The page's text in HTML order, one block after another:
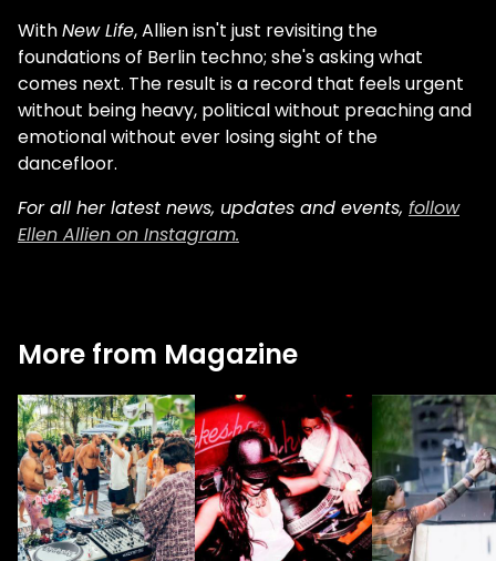
WithNew Life, Allien isn't just revisiting the
foundations of Berlin techno; she's asking what
comes next. The result is a record that feels urgent
without being heavy, political without preaching and
emotional without ever losing sight of the
dancefloor.
For all her latest news, updates and events, follow
Ellen Allien on Instagram.
More from Magazine